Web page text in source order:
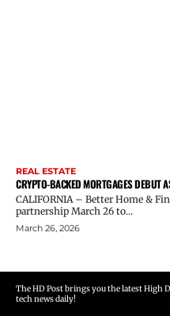
REAL ESTATE
CRYPTO-BACKED MORTGAGES DEBUT
CALIFORNIA – Better Home &
partnership March 26 to...
March 26, 2026
The HD Post brings you the latest High
tech news daily!